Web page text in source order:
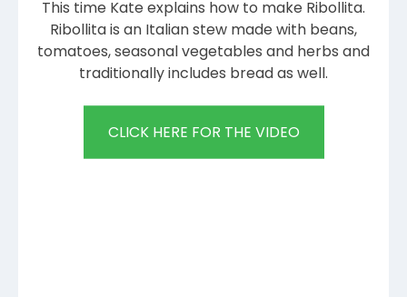
This time Kate explains how to make Ribollita.
Ribollita is an Italian stew made with beans,
tomatoes, seasonal vegetables and herbs and
traditionally includes bread as well.
CLICK HERE FOR THE VIDEO